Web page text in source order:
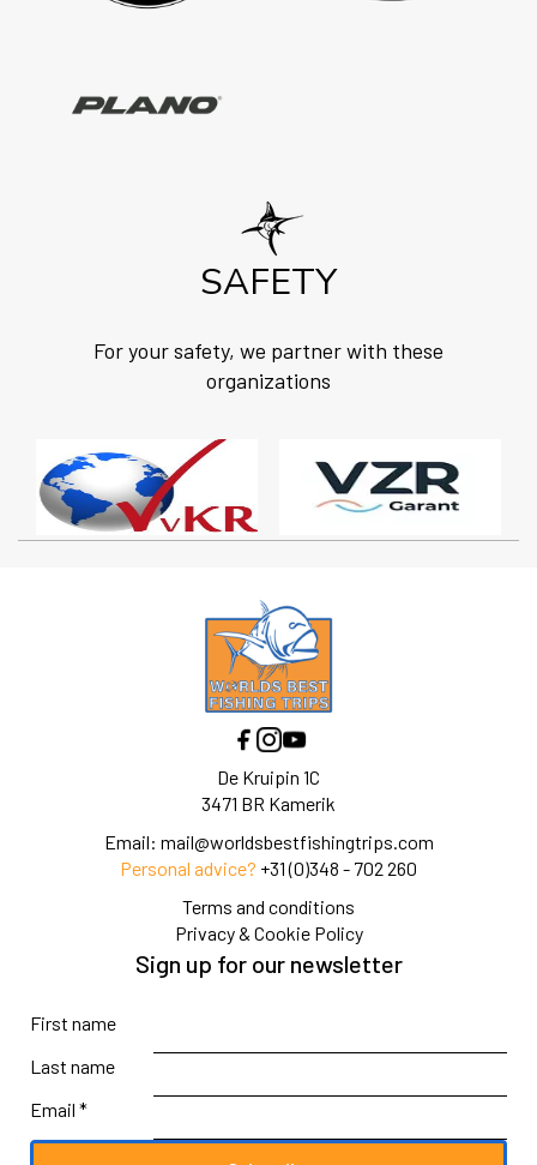
SAFETY
For your safety, we partner with these
organizations
De Kruipin 1C
3471 BR Kamerik
Email: mail@worldsbestfishingtrips.com
Personal advice? +31 (0)348 - 702 260
Terms and conditions
Privacy & Cookie Policy
Sign up for our newsletter
First name
Last name
Email *